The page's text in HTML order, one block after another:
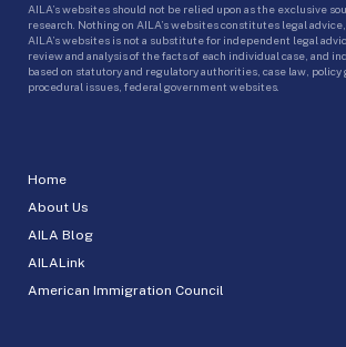
Home
About Us
AILA Blog
AILALink
American Immigration Council
AILA’s websites should not be relied upon as the exclusive
research. Nothing on AILA’s websites constitutes legal
AILA’s websites is not a substitute for independent legal
review and analysis of the facts of each individual case, and
based on statutory and regulatory authorities, case law, policy
procedural issues, federal government websites.